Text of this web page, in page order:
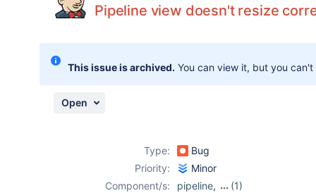
Pipeline view doesn't resize
This issue is archived. You can view it, but you
Open
Type:
Bug
Priority:
Minor
Component/s:
pipeline,
(1)